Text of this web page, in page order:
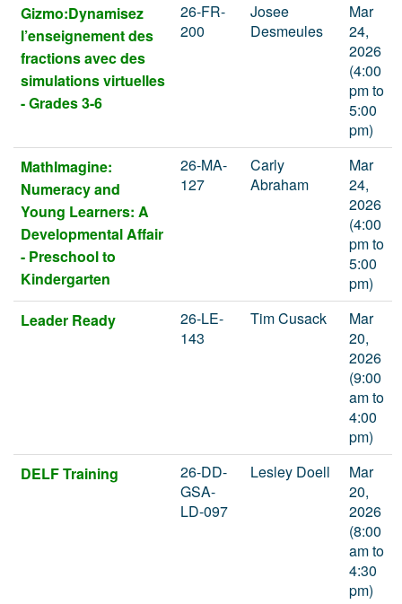
Gizmo:Dynamisez
l’enseignement des
fractions avec des
simulations virtuelles
- Grades 3-6
26-FR-
200
Josee
Desmeules
Mar
24,
2026
(4:00
pm to
5:00
pm)
MathImagine:
Numeracy and
Young Learners: A
Developmental Affair
- Preschool to
Kindergarten
26-MA-
127
Carly
Abraham
Mar
24,
2026
(4:00
pm to
5:00
pm)
Leader Ready
26-LE-
143
Tim Cusack
Mar
20,
2026
(9:00
am to
4:00
pm)
DELF Training
26-DD-
GSA-
LD-097
Lesley Doell
Mar
20,
2026
(8:00
am to
4:30
pm)